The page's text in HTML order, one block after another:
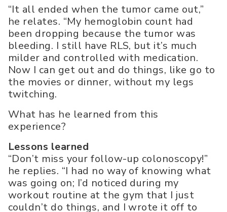
“It all ended when the tumor came out,”
he relates. “My hemoglobin count had
been dropping because the tumor was
bleeding. I still have RLS, but it’s much
milder and controlled with medication.
Now I can get out and do things, like go to
the movies or dinner, without my legs
twitching.
What has he learned from this
experience?
Lessons learned
“Don’t miss your follow-up colonoscopy!”
he replies. “I had no way of knowing what
was going on; I’d noticed during my
workout routine at the gym that I just
couldn’t do things, and I wrote it off to